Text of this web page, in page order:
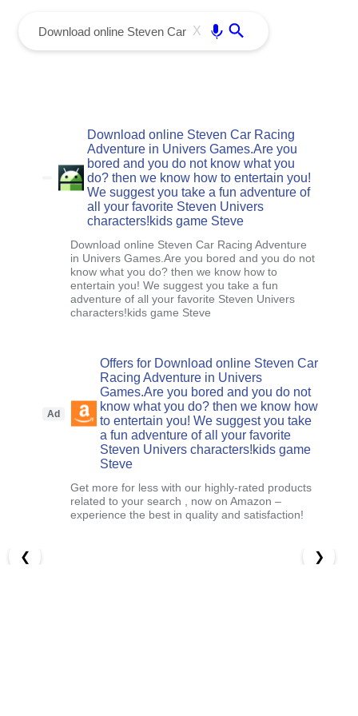
X
Download online Steven Car Racing
Adventure in Univers Games.Are you
bored and you do not know what you
do? then we know how to entertain you!
We suggest you take a fun adventure of
all your favorite Steven Univers
characters!kids game Steve
Download online Steven Car Racing Adventure
in Univers Games.Are you bored and you do not
know what you do? then we know how to
entertain you! We suggest you take a fun
adventure of all your favorite Steven Univers
characters!kids game Steve
Ad
Offers for Download online Steven Car
Racing Adventure in Univers
Games.Are you bored and you do not
know what you do? then we know how
to entertain you! We suggest you take
a fun adventure of all your favorite
Steven Univers characters!kids game
Steve
Get more for less with our highly-rated products
related to your search , now on Amazon –
experience the best in quality and satisfaction!
❮ ❯